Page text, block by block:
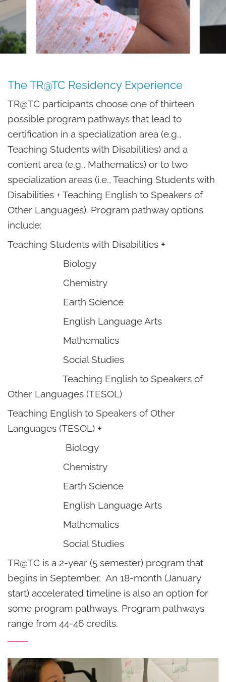
The TR@TC Residency Experience
TR@TC participants choose one of thirteen
possible program pathways that lead to
certification in a specialization area (e.g.,
Teaching Students with Disabilities) and a
content area (e.g., Mathematics) or to two
specialization areas (i.e., Teaching Students with
Disabilities + Teaching English to Speakers of
Other Languages). Program pathway options
include:
Teaching Students with Disabilities +
Biology
Chemistry
Earth Science
English Language Arts
Mathematics
Social Studies
Teaching English to Speakers of
Other Languages (TESOL)
Teaching English to Speakers of Other
Languages (TESOL) +
Biology
Chemistry
Earth Science
English Language Arts
Mathematics
Social Studies
TR@TC is a 2-year (5 semester) program that
begins in September. An 18-month (January
start) accelerated timeline is also an option for
some program pathways. Program pathways
range from 44-46 credits.
Student
Coursework